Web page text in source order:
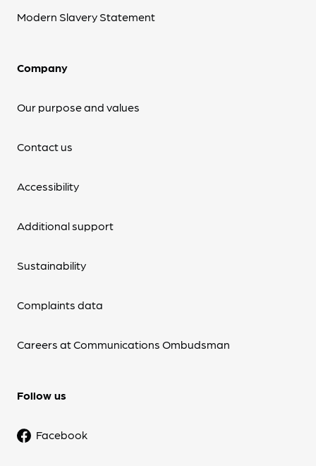
Modern Slavery Statement
Company
Our purpose and values
Contact us
Accessibility
Additional support
Sustainability
Complaints data
Careers at Communications Ombudsman
Follow us
Facebook